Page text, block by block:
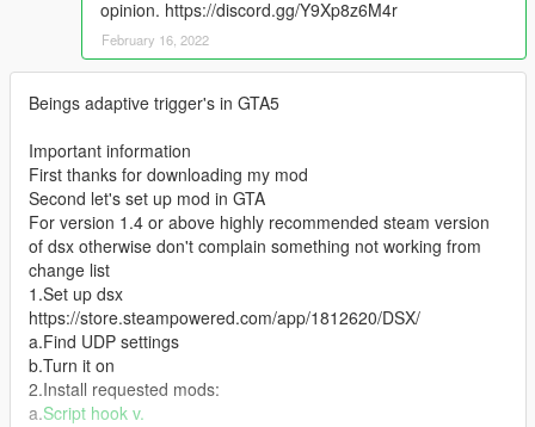
opinion. https://discord.gg/Y9Xp8z6M4r
February 16, 2022
Beings adaptive trigger's in GTA5
Important information
First thanks for downloading my mod
Second let's set up mod in GTA
For version 1.4 or above highly recommended steam version
of dsx otherwise don't complain something not working from
change list
1.Set up dsx
https://store.steampowered.com/app/1812620/DSX/
a.Find UDP settings
b.Turn it on
2.Install requested mods:
a.Script hook v.